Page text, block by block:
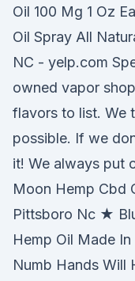
Oil 100 Mg 1 Oz
Oil Spray All
NC - yelp.com
owned vapor
flavors to list. We
possible. If we
it! We always put
Moon Hemp Cbd
Pittsboro Nc ★
Hemp Oil Made
Numb Hands Will